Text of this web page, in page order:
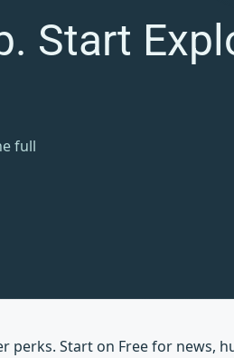
Start
full
Start on Free for news,